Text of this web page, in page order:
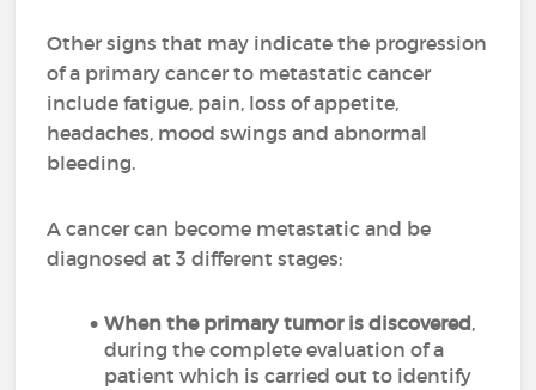
Other signs that may indicate the progression
of a primary cancer to metastatic cancer
include fatigue, pain, loss of appetite,
headaches, mood swings and abnormal
bleeding.
A cancer can become metastatic and be
diagnosed at 3 different stages:
When the primary tumor is discovered,
during the complete evaluation of a
patient which is carried out to identify